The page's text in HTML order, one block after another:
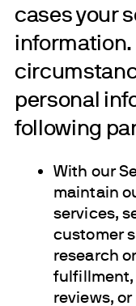
cases your
personal
following
With our
maintain
services,
customer
research
fulfillment,
reviews,